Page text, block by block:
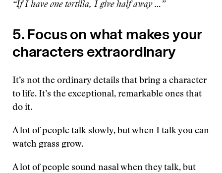
“If I have one tortilla, I give half away …”
5. Focus on what makes your
characters extraordinary
It’s not the ordinary details that bring a character
to life. It’s the exceptional, remarkable ones that
do it.
A lot of people talk slowly, but when I talk you can
watch grass grow.
A lot of people sound nasal when they talk, but